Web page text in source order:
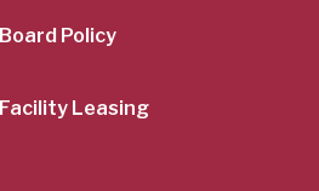
Board Policy
Facility Leasing